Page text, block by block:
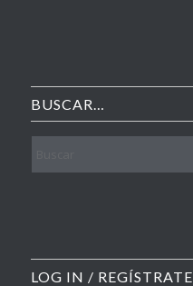
BUSCAR…
LOG IN / REGÍSTRATE